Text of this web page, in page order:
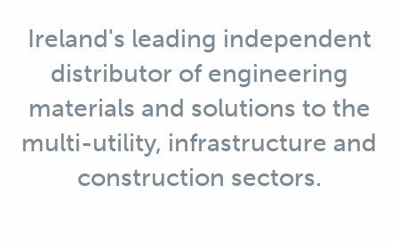
Ireland's leading independent
distributor of engineering
materials and solutions to the
multi-utility, infrastructure and
construction sectors.